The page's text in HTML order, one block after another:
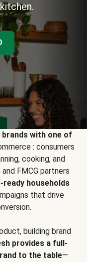
with one of
: consumers
cooking, and
FMCG partners
ready households
that drive
building brand
provides a full-
to the table—